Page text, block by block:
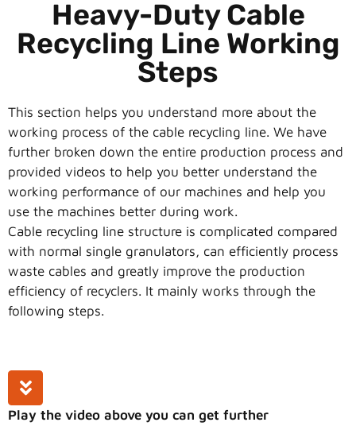
Heavy-Duty Cable
Recycling Line Working
Steps
This section helps you understand more about the
working process of the cable recycling line. We have
further broken down the entire production process and
provided videos to help you better understand the
working performance of our machines and help you
use the machines better during work.
Cable recycling line structure is complicated compared
with normal single granulators, can efficiently process
waste cables and greatly improve the production
efficiency of recyclers. It mainly works through the
following steps.
Play the video above you can get further